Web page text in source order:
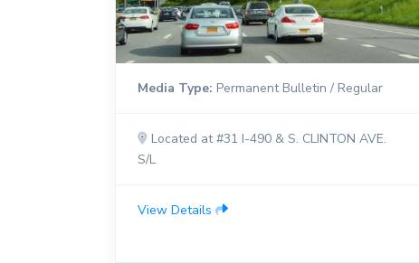
Media Type: Permanent Bulletin / Regular
Located at #31 I-490 & S. CLINTON AVE.
S/L
View Details